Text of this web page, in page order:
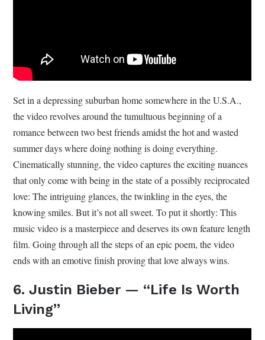
Set in a depressing suburban home somewhere in the U.S.A.,
the video revolves around the tumultuous beginning of a
romance between two best friends amidst the hot and wasted
summer days where doing nothing is doing everything.
Cinematically stunning, the video captures the exciting nuances
that only come with being in the state of a possibly reciprocated
love: The intriguing glances, the twinkling in the eyes, the
knowing smiles. But it’s not all sweet. To put it shortly: This
music video is a masterpiece and deserves its own feature length
film. Going through all the steps of an epic poem, the video
ends with an emotive finish proving that love always wins.
6. Justin Bieber — “Life Is Worth
Living”